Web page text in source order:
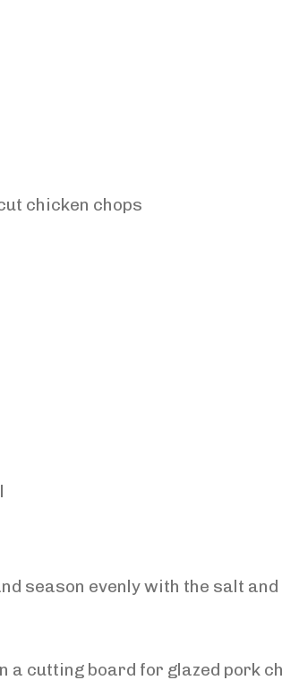
chicken chops
season evenly with the salt